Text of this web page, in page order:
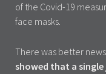
of the Covid-19
face masks.
There was better
showed that a